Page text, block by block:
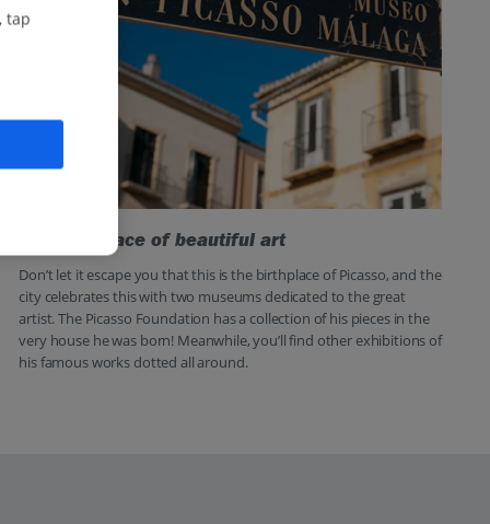
The birthplace of beautiful art
Don’t let it escape you that this is the birthplace of Picasso, and the
city celebrates this with two museums dedicated to the great
artist. The Picasso Foundation has a collection of his pieces in the
very house he was born! Meanwhile, you’ll find other exhibitions of
his famous works dotted all around.
tap